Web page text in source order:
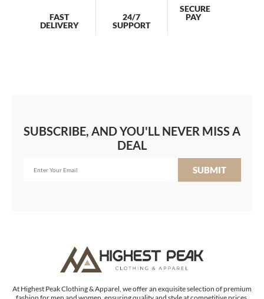
FAST
DELIVERY
24/7
SUPPORT
SECURE
PAY
SUBSCRIBE, AND YOU'LL NEVER MISS A
DEAL
SUBMIT
At Highest Peak Clothing & Apparel, we offer an exquisite selection of premium